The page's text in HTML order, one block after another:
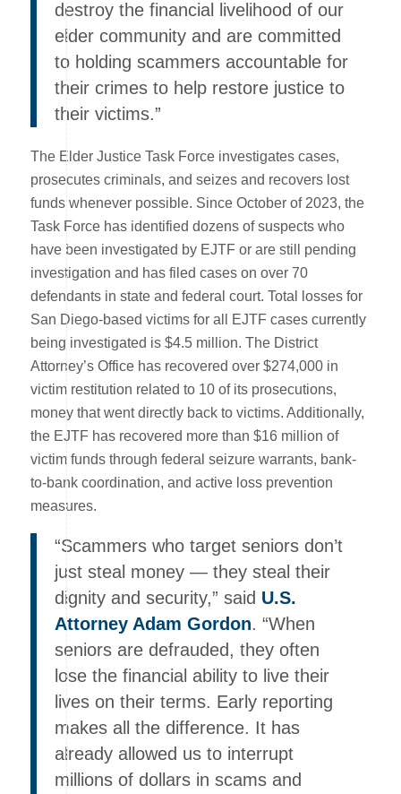
destroy the financial livelihood of our
elder community and are committed
to holding scammers accountable for
their crimes to help restore justice to
their victims.”
The Elder Justice Task Force investigates cases,
prosecutes criminals, and seizes and recovers lost
funds whenever possible. Since October of 2023, the
Task Force has identified dozens of suspects who
have been investigated by EJTF or are still pending
investigation and has filed cases on over 70
defendants in state and federal court. Total losses for
San Diego-based victims for all EJTF cases currently
being investigated is $4.5 million. The District
Attorney’s Office has recovered over $274,000 in
victim restitution related to 10 of its prosecutions,
money that went directly back to victims. Additionally,
the EJTF has recovered more than $16 million of
victim funds through federal seizure warrants, bank-
to-bank coordination, and active loss prevention
measures.
“Scammers who target seniors don’t
just steal money — they steal their
dignity and security,” said U.S.
Attorney Adam Gordon. “When
seniors are defrauded, they often
lose the financial ability to live their
lives on their terms. Early reporting
makes all the difference. It has
already allowed us to interrupt
millions of dollars in scams and